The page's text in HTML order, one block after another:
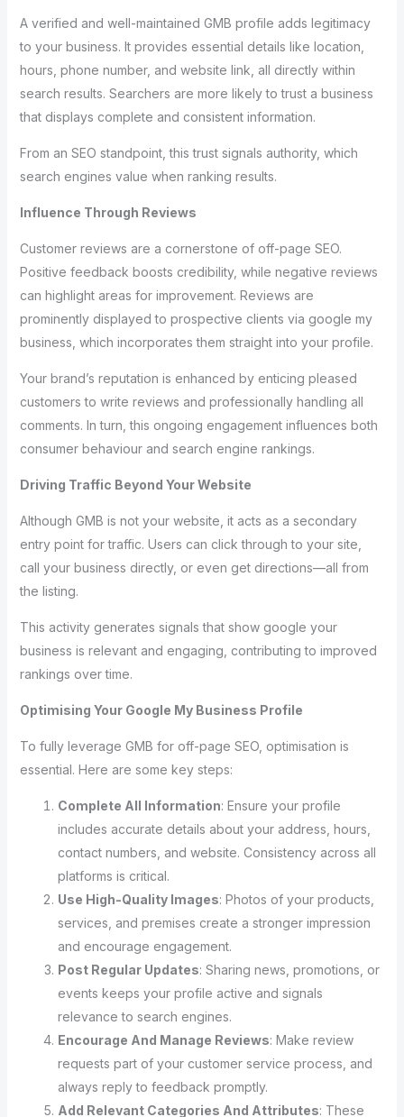
A verified and well-maintained GMB profile adds legitimacy
to your business. It provides essential details like location,
hours, phone number, and website link, all directly within
search results. Searchers are more likely to trust a business
that displays complete and consistent information.
From an SEO standpoint, this trust signals authority, which
search engines value when ranking results.
Influence Through Reviews
Customer reviews are a cornerstone of off-page SEO.
Positive feedback boosts credibility, while negative reviews
can highlight areas for improvement. Reviews are
prominently displayed to prospective clients via google my
business, which incorporates them straight into your profile.
Your brand’s reputation is enhanced by enticing pleased
customers to write reviews and professionally handling all
comments. In turn, this ongoing engagement influences both
consumer behaviour and search engine rankings.
Driving Traffic Beyond Your Website
Although GMB is not your website, it acts as a secondary
entry point for traffic. Users can click through to your site,
call your business directly, or even get directions—all from
the listing.
This activity generates signals that show google your
business is relevant and engaging, contributing to improved
rankings over time.
Optimising Your Google My Business Profile
To fully leverage GMB for off-page SEO, optimisation is
essential. Here are some key steps:
Complete All Information: Ensure your profile
includes accurate details about your address, hours,
contact numbers, and website. Consistency across all
platforms is critical.
Use High-Quality Images: Photos of your products,
services, and premises create a stronger impression
and encourage engagement.
Post Regular Updates: Sharing news, promotions, or
events keeps your profile active and signals
relevance to search engines.
Encourage And Manage Reviews: Make review
requests part of your customer service process, and
always reply to feedback promptly.
Add Relevant Categories And Attributes: These